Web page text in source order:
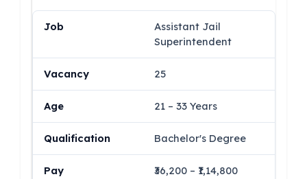
Assistant Jail
Superintendent
25
21 – 33 Years
Bachelor's Degree
₹36,200 – ₹1,14,800